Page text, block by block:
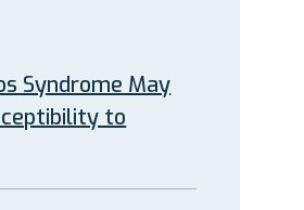
Syndrome May
to